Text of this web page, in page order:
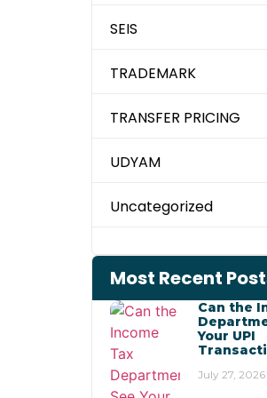
SEIS
TRADEMARK
TRANSFER PRICING
UDYAM
Uncategorized
Most Recent
Can the
Your UPI
July 27, 2026